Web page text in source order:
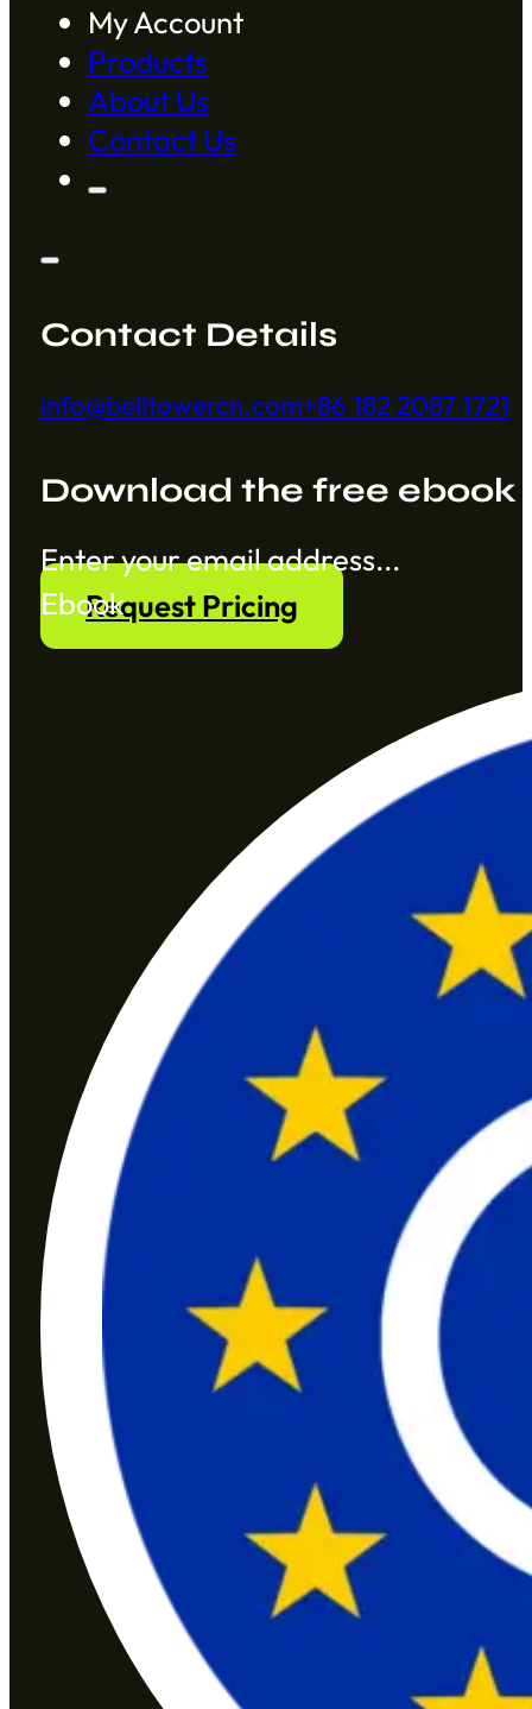
My Account
Products
About Us
Contact Us
Contact Details
info@belltowercn.com+86 182 2087 1721
Download the free ebook
Section
EbookRequest Pricing